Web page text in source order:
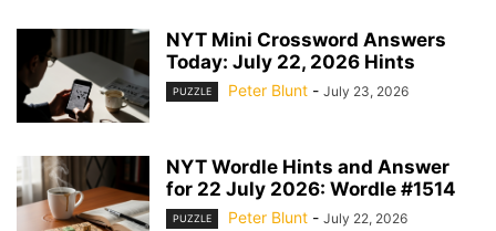
NYT Mini Crossword Answers
Today: July 22, 2026 Hints
PUZZLE Peter Blunt - July 23, 2026
NYT Wordle Hints and Answer
for 22 July 2026: Wordle #1514
PUZZLE Peter Blunt - July 22, 2026